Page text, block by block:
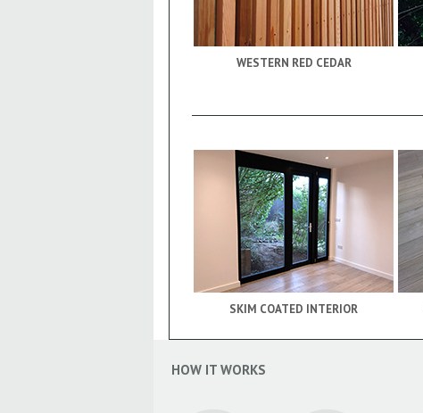
WESTERN RED CEDAR
SKIM COATED INTERIOR
HOW IT WORKS